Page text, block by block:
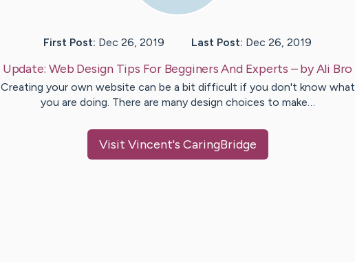
First Post: Dec 26, 2019 Last Post: Dec 26, 2019
Update:Web Design Tips For Begginers And Experts – byAli Bro
Creating your own website can be a bit difficult if you don't know what
you are doing. There are many design choices to make…
Visit Vincent's CaringBridge